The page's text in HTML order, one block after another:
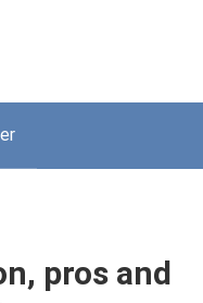
pros and